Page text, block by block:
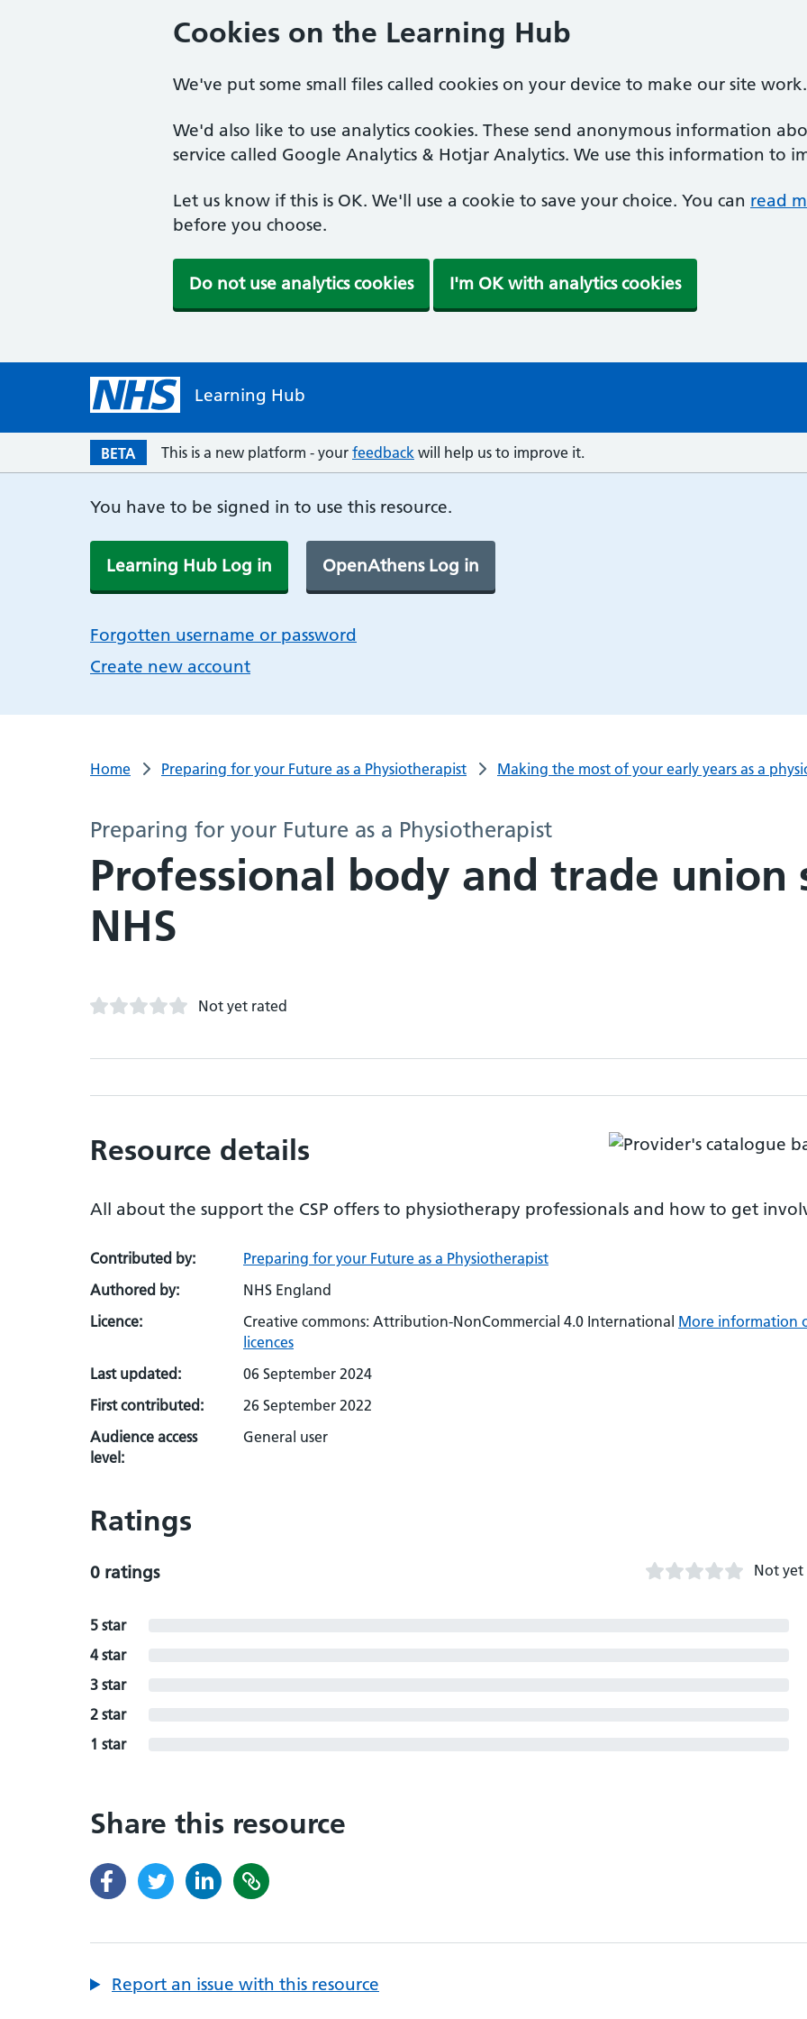
Cookies on the Learning Hub
We've put some small files called cookies on your device to make our site work.
We'd also like to use analytics cookies. These send anonymous information
service called Google Analytics & Hotjar Analytics. We use this information to
Let us know if this is OK. We'll use a cookie to save your choice. You can read
before you choose.
Do not use analytics cookies I'm OK with analytics cookies
Learning Hub
BETA This is a new platform - your feedback will help us to improve it.
You have to be signed in to use this resource.
Learning Hub Log in OpenAthens Log in
Forgotten username or password
Create new account
Home Preparing for your Future as a Physiotherapist Making the most of your early years as a
Preparing for your Future as a Physiotherapist
Professional body and trade
NHS
Not yet rated
Resource details
All about the support the CSP offers to physiotherapy professionals and how to get
Contributed by:
Preparing for your Future as a Physiotherapist
Authored by:
NHS England
Licence:
Creative commons: Attribution-NonCommercial 4.0 International More information
licences
Last updated:
06 September 2024
First contributed:
26 September 2022
Audience access
level:
General user
Ratings
0 ratings Not yet
5 star
4 star
3 star
2 star
1 star
Share this resource
Report an issue with this resource